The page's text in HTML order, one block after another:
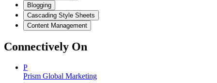
Blogging
Cascading Style Sheets
Content Management
Connectively On
P
Prism Global Marketing